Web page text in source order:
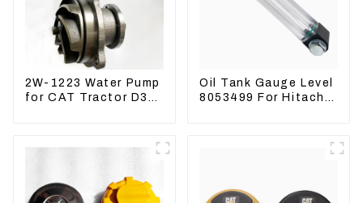
2W-1223 Water Pump
for CAT Tractor D3B
Oil Tank Gauge Level
8053499 For Hitachi